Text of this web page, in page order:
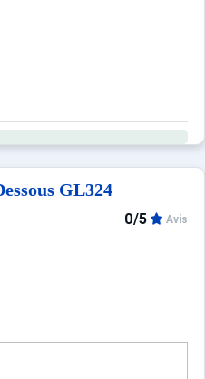
GL324
0/5 Avis